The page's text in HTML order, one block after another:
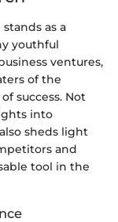
as a
youthful
ventures,
of the
success. Not
into
sheds light
and
tool in the